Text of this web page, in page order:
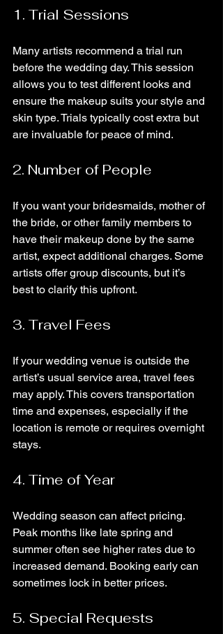
1. Trial Sessions
Many artists recommend a trial run
before the wedding day. This session
allows you to test different looks and
ensure the makeup suits your style and
skin type. Trials typically cost extra but
are invaluable for peace of mind.
2. Number of People
If you want your bridesmaids, mother of
the bride, or other family members to
have their makeup done by the same
artist, expect additional charges. Some
artists offer group discounts, but it’s
best to clarify this upfront.
3. Travel Fees
If your wedding venue is outside the
artist’s usual service area, travel fees
may apply. This covers transportation
time and expenses, especially if the
location is remote or requires overnight
stays.
4. Time of Year
Wedding season can affect pricing.
Peak months like late spring and
summer often see higher rates due to
increased demand. Booking early can
sometimes lock in better prices.
5. Special Requests